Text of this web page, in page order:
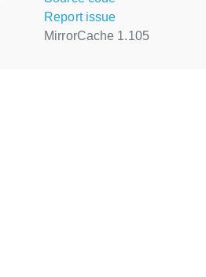
Report issue
MirrorCache 1.105